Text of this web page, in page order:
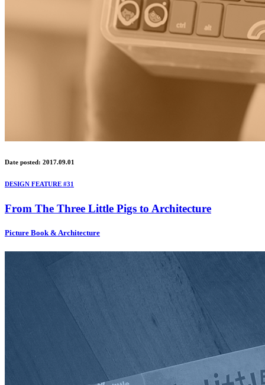
Date posted: 2017.09.01
DESIGN FEATURE #31
From The Three Little Pigs to Architecture
Picture Book & Architecture